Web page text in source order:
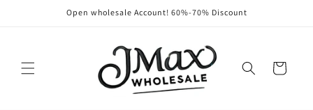
Open wholesale Account! 60%-70% Discount
Cart